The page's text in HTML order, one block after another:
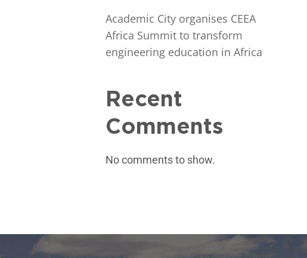
Academic City organises CEEA
Africa Summit to transform
engineering education in Africa
Recent
Comments
No comments to show.